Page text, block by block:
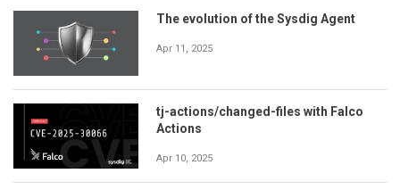
The evolution of the Sysdig Agent
Apr 11, 2025
tj-actions/changed-files with Falco
Actions
Apr 10, 2025